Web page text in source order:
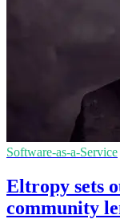
Software-as-a-Service
Eltropy sets
community